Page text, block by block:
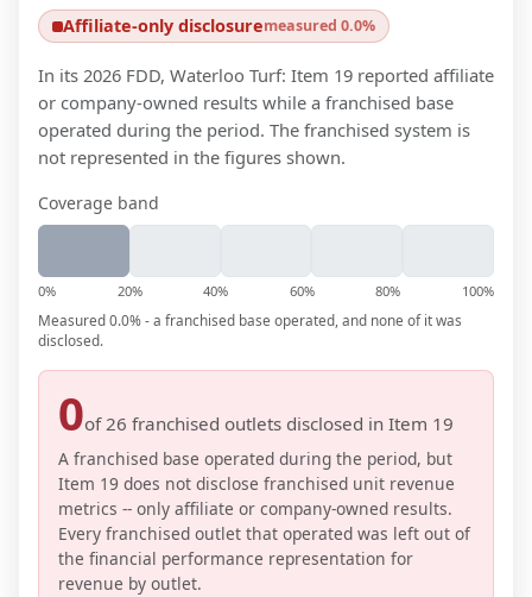
Affiliate-only disclosuremeasured 0.0%
In its 2026 FDD, Waterloo Turf: Item 19 reported affiliate
or company-owned results while a franchised base
operated during the period. The franchised system is
not represented in the figures shown.
Coverage band
0% 20% 40% 60% 80% 100%
Measured 0.0% - a franchised base operated, and none of it was
disclosed.
0of26 franchised outlets disclosed in Item 19
A franchised base operated during the period, but
Item 19 does not disclose franchised unit revenue
metrics -- only affiliate or company-owned results.
Every franchised outlet that operated was left out of
the financial performance representation for
revenue by outlet.